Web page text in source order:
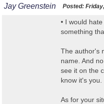
Jay Greenstein Posted:
• I would
something
The author's
name. And
see it on the
know it's you.
As for your